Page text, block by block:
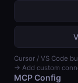
Cursor / VS Code
→ Add custom
MCP Config